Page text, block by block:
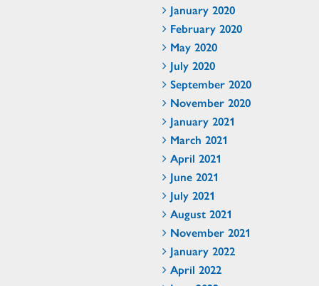
January 2020
February 2020
May 2020
July 2020
September 2020
November 2020
January 2021
March 2021
April 2021
June 2021
July 2021
August 2021
November 2021
January 2022
April 2022